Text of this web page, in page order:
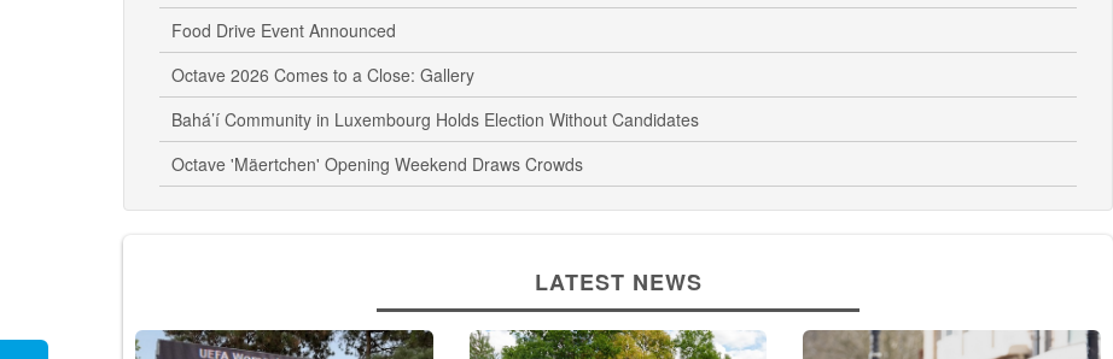
Food Drive Event Announced
Octave 2026 Comes to a Close: Gallery
Bahá’í Community in Luxembourg Holds Election Without Candidates
Octave 'Mäertchen' Opening Weekend Draws Crowds
LATEST NEWS